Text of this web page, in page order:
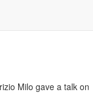
Milo gave a talk on